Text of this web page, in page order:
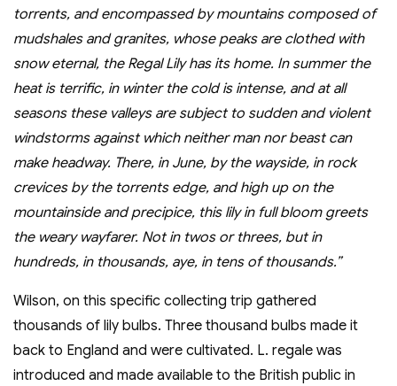
torrents, and encompassed by mountains composed of
mudshales and granites, whose peaks are clothed with
snow eternal, the Regal Lily has its home. In summer the
heat is terrific, in winter the cold is intense, and at all
seasons these valleys are subject to sudden and violent
windstorms against which neither man nor beast can
make headway. There, in June, by the wayside, in rock
crevices by the torrents edge, and high up on the
mountainside and precipice, this lily in full bloom greets
the weary wayfarer. Not in twos or threes, but in
hundreds, in thousands, aye, in tens of thousands.”
Wilson, on this specific collecting trip gathered
thousands of lily bulbs. Three thousand bulbs made it
back to England and were cultivated. L. regale was
introduced and made available to the British public in